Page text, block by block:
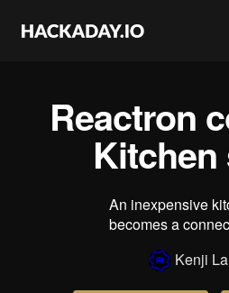
Reactron
Kitchen
An inexpensive
becomes a
Kenji